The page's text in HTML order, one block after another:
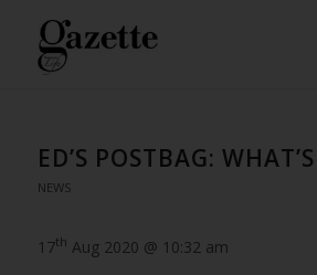
ED’S POSTBAG:
NEWS
17th Aug 2020 @ 10:32 am